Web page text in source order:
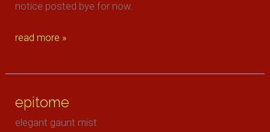
notice posted bye for now.
felt
angels
read more »
epitome
elegant gaunt mist